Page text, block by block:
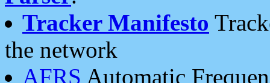
Tracker Manifesto
the network
AFRS Automatic